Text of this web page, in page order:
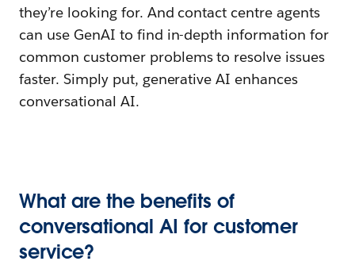
they’re looking for. And contact centre agents
can use GenAI to find in-depth information for
common customer problems to resolve issues
faster. Simply put, generative AI enhances
conversational AI.
What are the benefits of
conversational AI for customer
service?